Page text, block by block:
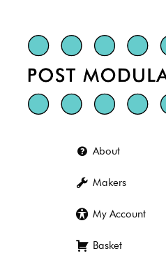
About
Makers
My Account
Basket